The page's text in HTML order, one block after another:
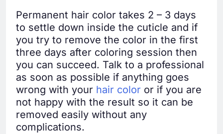
Permanent hair color takes 2 – 3 days
to settle down inside the cuticle and if
you try to remove the color in the first
three days after coloring session then
you can succeed. Talk to a professional
as soon as possible if anything goes
wrong with your hair color or if you are
not happy with the result so it can be
removed easily without any
complications.